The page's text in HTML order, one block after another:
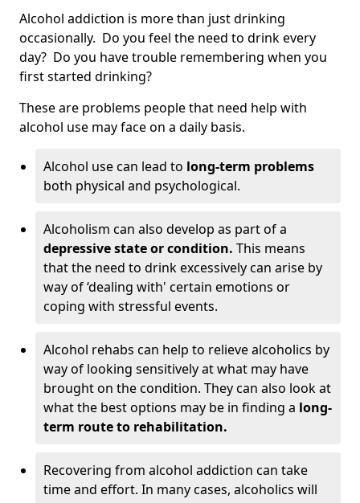
Alcohol addiction is more than just drinking
occasionally. Do you feel the need to drink every
day? Do you have trouble remembering when you
first started drinking?
These are problems people that need help with
alcohol use may face on a daily basis.
Alcohol use can lead to long-term problems
both physical and psychological.
Alcoholism can also develop as part of a
depressive state or condition. This means
that the need to drink excessively can arise by
way of ‘dealing with' certain emotions or
coping with stressful events.
Alcohol rehabs can help to relieve alcoholics by
way of looking sensitively at what may have
brought on the condition. They can also look at
what the best options may be in finding a long-
term route to rehabilitation.
Recovering from alcohol addiction can take
time and effort. In many cases, alcoholics will